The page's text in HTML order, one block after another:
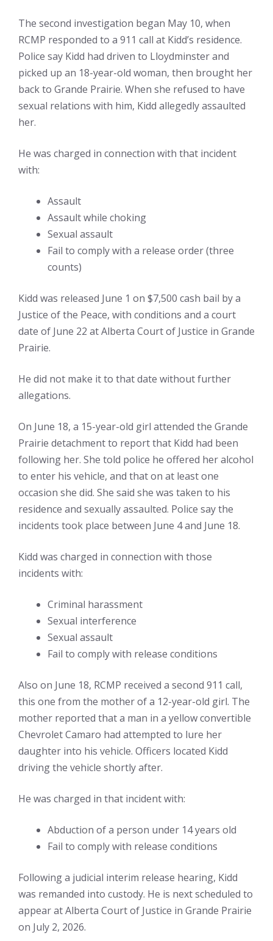
The second investigation began May 10, when
RCMP responded to a 911 call at Kidd’s residence.
Police say Kidd had driven to Lloydminster and
picked up an 18-year-old woman, then brought her
back to Grande Prairie. When she refused to have
sexual relations with him, Kidd allegedly assaulted
her.
He was charged in connection with that incident
with:
Assault
Assault while choking
Sexual assault
Fail to comply with a release order (three
counts)
Kidd was released June 1 on $7,500 cash bail by a
Justice of the Peace, with conditions and a court
date of June 22 at Alberta Court of Justice in Grande
Prairie.
He did not make it to that date without further
allegations.
On June 18, a 15-year-old girl attended the Grande
Prairie detachment to report that Kidd had been
following her. She told police he offered her alcohol
to enter his vehicle, and that on at least one
occasion she did. She said she was taken to his
residence and sexually assaulted. Police say the
incidents took place between June 4 and June 18.
Kidd was charged in connection with those
incidents with:
Criminal harassment
Sexual interference
Sexual assault
Fail to comply with release conditions
Also on June 18, RCMP received a second 911 call,
this one from the mother of a 12-year-old girl. The
mother reported that a man in a yellow convertible
Chevrolet Camaro had attempted to lure her
daughter into his vehicle. Officers located Kidd
driving the vehicle shortly after.
He was charged in that incident with:
Abduction of a person under 14 years old
Fail to comply with release conditions
Following a judicial interim release hearing, Kidd
was remanded into custody. He is next scheduled to
appear at Alberta Court of Justice in Grande Prairie
on July 2, 2026.